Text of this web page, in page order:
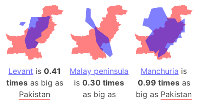
Levant is0.41
timesas big as
Pakistan
Malay peninsula
is0.30 times
as big as
Manchuria is
0.99 timesas
big as Pakistan